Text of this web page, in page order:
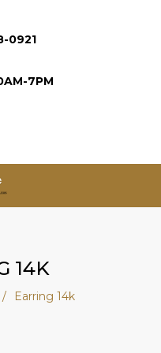
0921
7PM
14K
/ Earring 14k